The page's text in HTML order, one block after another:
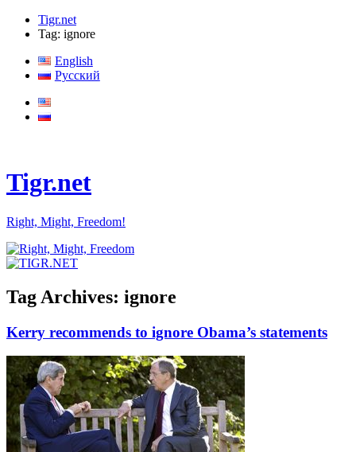
Tigr.net
Tag: ignore
English
Русский
Tigr.net
Right, Might, Freedom!
Tag Archives: ignore
Kerry recommends to ignore Obama’s statements